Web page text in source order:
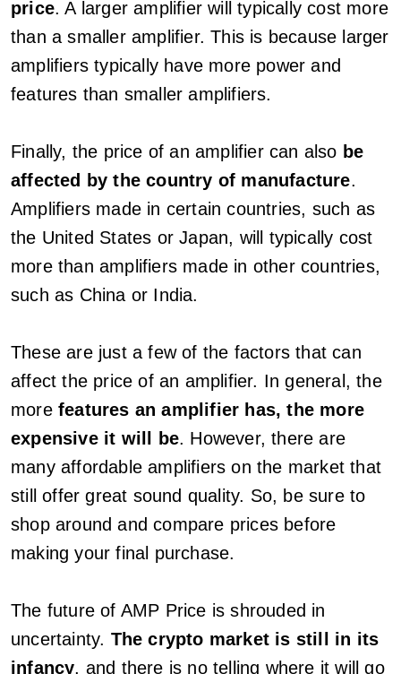
price. A larger amplifier will typically cost more
than a smaller amplifier. This is because larger
amplifiers typically have more power and
features than smaller amplifiers.
Finally, the price of an amplifier can also be
affected by the country of manufacture.
Amplifiers made in certain countries, such as
the United States or Japan, will typically cost
more than amplifiers made in other countries,
such as China or India.
These are just a few of the factors that can
affect the price of an amplifier. In general, the
morefeatures an amplifier has, the more
expensive it will be. However, there are
many affordable amplifiers on the market that
still offer great sound quality. So, be sure to
shop around and compare prices before
making your final purchase.
The future of AMP Price is shrouded in
uncertainty. The crypto market is still in its
infancy, and there is no telling where it will go